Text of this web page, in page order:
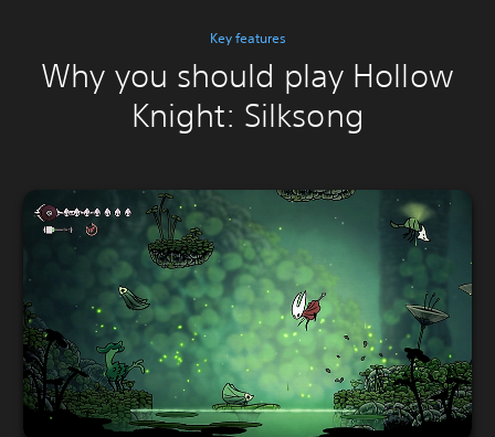
Key features
Why you should play Hollow
Knight: Silksong